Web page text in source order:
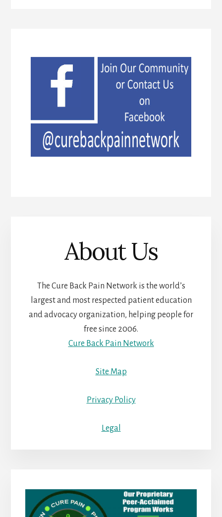
About Us
The Cure Back Pain Network is the world’s
largest and most respected patient education
and advocacy organization, helping people for
free since 2006.
Cure Back Pain Network
Site Map
Privacy Policy
Legal